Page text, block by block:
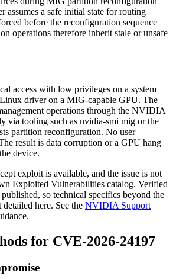
assumes a safe initial state for routing
before the reconfiguration sequence
operations therefore inherit stale or unsafe
access with low privileges on a system
driver on a MIG-capable GPU. The
operations through the NVIDIA
via tooling such as nvidia-smi mig or the
partition reconfiguration. No user
result is data corruption or a GPU hang
device.
exploit is available, and the issue is not
Exploited Vulnerabilities catalog. Verified
so technical specifics beyond the
here. See the NVIDIA Support
for CVE-2026-24197